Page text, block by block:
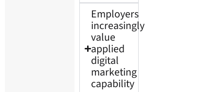
Employers
increasingly
value
applied
digital
marketing
capability